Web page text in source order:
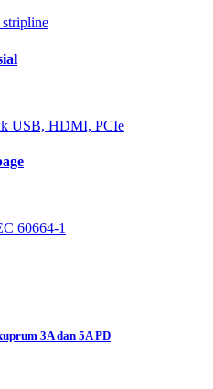
USB, HDMI, PCIe
60664-1
3A dan 5A PD